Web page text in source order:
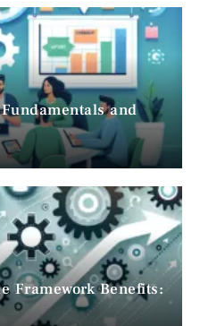
and
Framework Benefits: